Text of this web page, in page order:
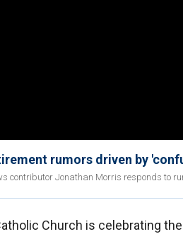
rumors driven by
contributor Jonathan Morris responds to
Church is celebrating